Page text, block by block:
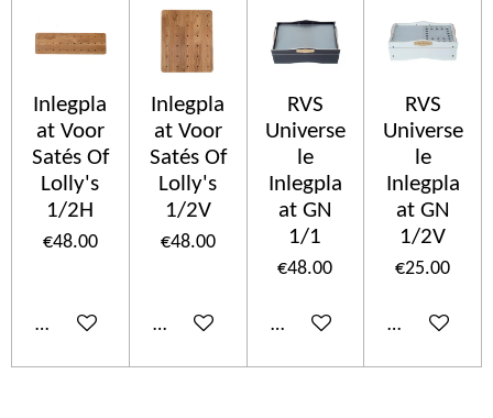
Inlegpla
at Voor
Satés Of
Lolly's
1/2H
€48.00
Add to cart
Inlegpla
at Voor
Satés Of
Lolly's
1/2V
€48.00
Add to cart
RVS
Universe
le
Inlegpla
at GN
1/1
€48.00
Add to cart
RVS
Universe
le
Inlegpla
at GN
1/2V
€25.00
Add to cart